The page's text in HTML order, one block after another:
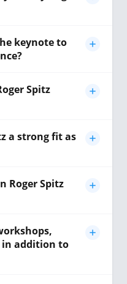
keynote to
Spitz
a strong fit as
Roger Spitz
in addition to